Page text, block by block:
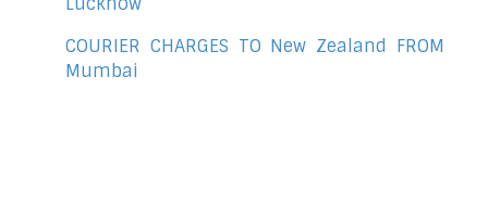
COURIER CHARGES TO New Zealand FROM
Mumbai